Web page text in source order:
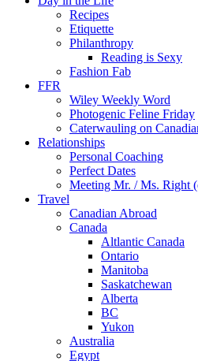
Recipes
Etiquette
Philanthropy
Reading is Sexy
Fashion Fab
FFR
Wiley Weekly Word
Photogenic Feline Friday
Caterwauling on
Relationships
Personal Coaching
Perfect Dates
Meeting Mr. / Ms. Right
Travel
Canadian Abroad
Canada
Altlantic Canada
Ontario
Manitoba
Saskatchewan
Alberta
BC
Yukon
Australia
Egypt